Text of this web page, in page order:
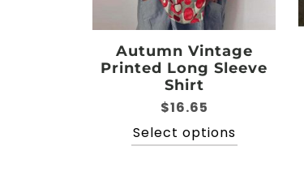
page
Autumn Vintage
Printed Long Sleeve
Shirt
$16.65
Select options
product